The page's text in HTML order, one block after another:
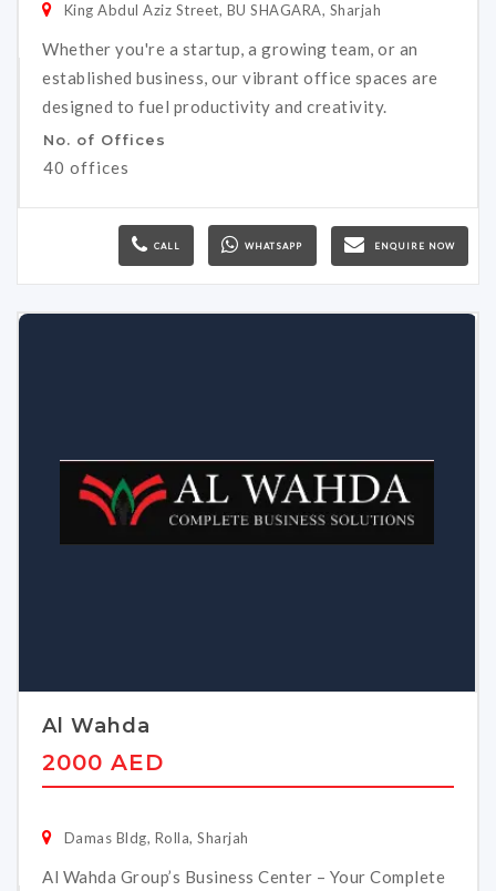
King Abdul Aziz Street, BU SHAGARA, Sharjah
Whether you're a startup, a growing team, or an
established business, our vibrant office spaces are
designed to fuel productivity and creativity.
No. of Offices
40 offices
CALL WHATSAPP ENQUIRE NOW
Al Wahda
2000 AED
Damas Bldg, Rolla, Sharjah
Al Wahda Group’s Business Center – Your Complete